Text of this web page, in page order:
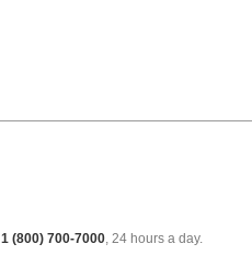
1 (800) 700-7000, 24 hours a day.